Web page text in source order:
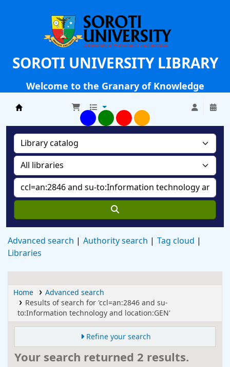
SOROTI UNIVERSITY LIBRARY
Welcome to the Granary of Knowledge
Soroti University Library
Advanced search Authority search
Tag cloud
Libraries
Home
Advanced search
Results of search for 'ccl=an:2846 and su-
to:Information technology and location:GEN'
Refine your search
Your search returned 2 results.